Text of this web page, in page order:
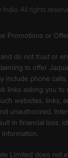
All rights
Promotions or
do not trust or
to offer
include phone
links asking you to
websites, links,
unauthorized.
in financial loss,
Limited does not